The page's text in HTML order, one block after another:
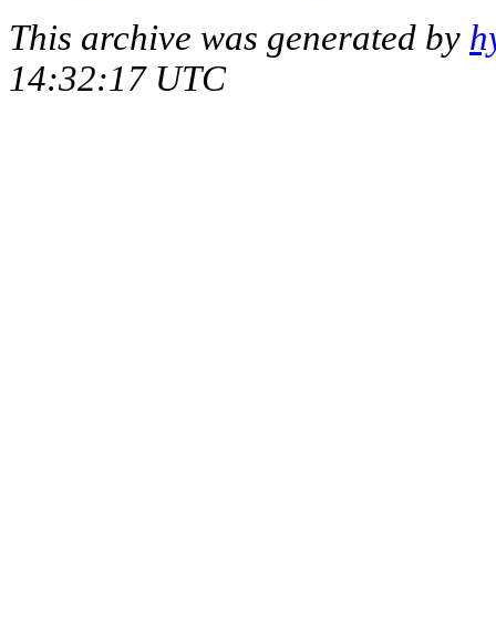
This archive was generated by
14:32:17 UTC